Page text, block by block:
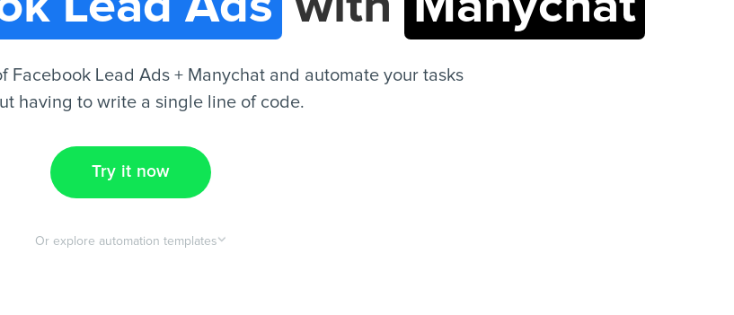
Facebook Lead Ads + Manychat and automate your tasks
having to write a single line of code.
Try it now
Or explore automation templates